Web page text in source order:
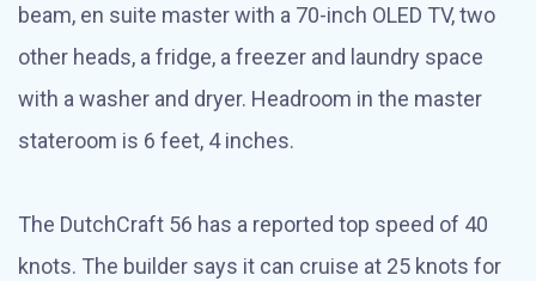
beam, en suite master with a 70-inch OLED TV, two
other heads, a fridge, a freezer and laundry space
with a washer and dryer. Headroom in the master
stateroom is 6 feet, 4 inches.
The DutchCraft 56 has a reported top speed of 40
knots. The builder says it can cruise at 25 knots for